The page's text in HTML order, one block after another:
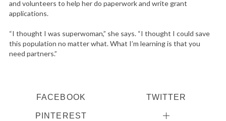
and volunteers to help her do paperwork and write grant
applications.
“I thought I was superwoman,” she says. “I thought I could save
this population no matter what. What I’m learning is that you
need partners.”
FACEBOOK TWITTER
PINTEREST